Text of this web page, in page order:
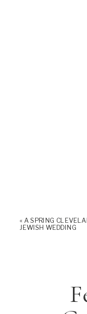
« A SPRING
JEWISH WEDDING